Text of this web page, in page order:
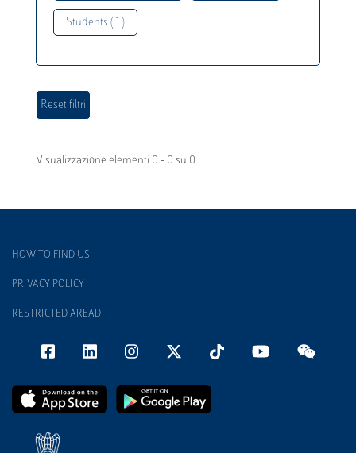
Students ( 1 )
Visualizzazione elementi 0 - 0 su 0
HOW TO FIND US
PRIVACY POLICY
RESTRICTED AREAD